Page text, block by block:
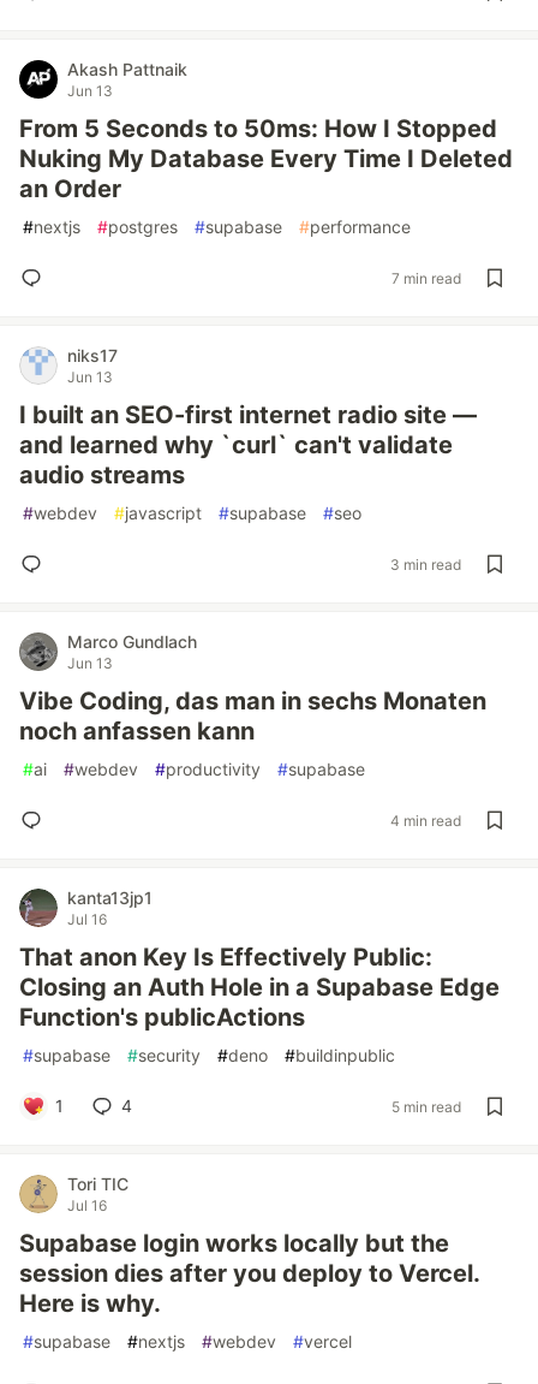
Akash Pattnaik
Jun 13
From 5 Seconds to 50ms: How I Stopped
Nuking My Database Every Time I Deleted
an Order
#nextjs #postgres #supabase #performance
7 min read
niks17
Jun 13
I built an SEO-first internet radio site —
and learned why `curl` can't validate
audio streams
#webdev #javascript #supabase #seo
3 min read
Marco Gundlach
Jun 13
Vibe Coding, das man in sechs Monaten
noch anfassen kann
#ai #webdev #productivity #supabase
4 min read
kanta13jp1
Jul 16
That anon Key Is Effectively Public:
Closing an Auth Hole in a Supabase Edge
Function's publicActions
#supabase #security #deno #buildinpublic
1 4 5 min read
Tori TIC
Jul 16
Supabase login works locally but the
session dies after you deploy to Vercel.
Here is why.
#supabase #nextjs #webdev #vercel